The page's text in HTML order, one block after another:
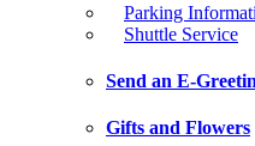
Parking
Shuttle Service
Send an E-
Gifts and Flowers